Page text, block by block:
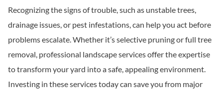
Recognizing the signs of trouble, such as unstable trees,
drainage issues, or pest infestations, can help you act before
problems escalate. Whether it’s selective pruning or full tree
removal, professional landscape services offer the expertise
to transform your yard into a safe, appealing environment.
Investing in these services today can save you from major